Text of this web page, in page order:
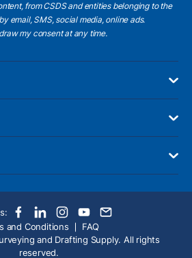
from CSDS and entities belonging to the
email, SMS, social media, online ads.
my consent at any time.
and Conditions
FAQ
and Drafting Supply. All rights
reserved.